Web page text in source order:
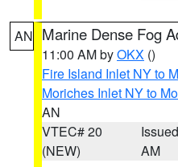
AN Marine Dense Fog
11:00 AM byOKX ()
Fire Island Inlet NY to
Moriches Inlet NY to
AN
VTEC# 20
(NEW)
AM